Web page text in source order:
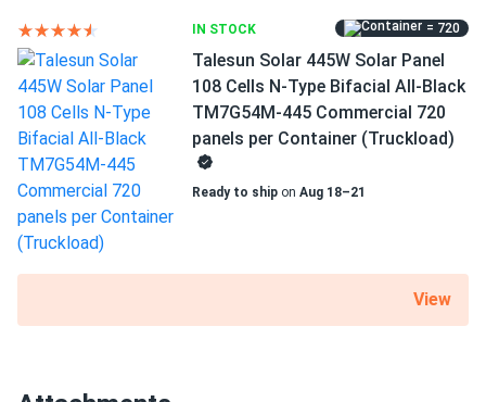
Commercial 840...
These feel durable and look great on the roof.
Ryan
02/16/2025
Talesun Solar 450W Panel 144 Cells Bifacial TD6I72M-
450...
Our ski cabin stays powered year-round with solar. Works
even in winter
02/06/2025
Talesun Solar 540W Panel 144 Cells BOB Bifacial
Residential
Warranty
15 Years Quality Assurance / 30 Years Power Output
Guarantee
IN STOCK = 720
Talesun Solar 445W Solar Panel
108 Cells N-Type Bifacial All-Black
TM7G54M-445 Commercial 720
panels per Container (Truckload)
Ready to ship on Aug 18–21
View